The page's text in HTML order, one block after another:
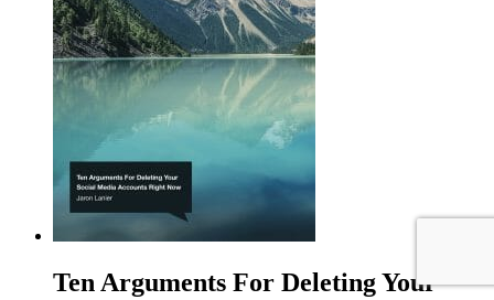
Ten Arguments For Deleting Your